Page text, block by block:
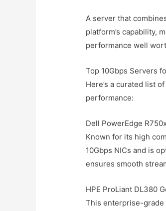
A server that
platform’s capability,
performance well
Top 10Gbps Servers
Here’s a curated list
performance:
Dell PowerEdge
Known for its high
10Gbps NICs and is
ensures smooth
HPE ProLiant DL380
This enterprise-grade